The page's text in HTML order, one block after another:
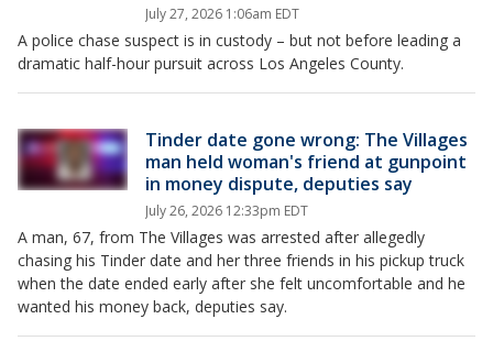
July 27, 2026 1:06am EDT
A police chase suspect is in custody – but not before leading a
dramatic half-hour pursuit across Los Angeles County.
Tinder date gone wrong: The Villages
man held woman's friend at gunpoint
in money dispute, deputies say
July 26, 2026 12:33pm EDT
A man, 67, from The Villages was arrested after allegedly
chasing his Tinder date and her three friends in his pickup truck
when the date ended early after she felt uncomfortable and he
wanted his money back, deputies say.